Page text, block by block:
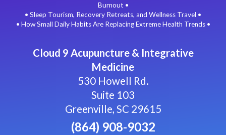
Burnout •
• Sleep Tourism, Recovery Retreats, and Wellness Travel •
• How Small Daily Habits Are Replacing Extreme Health Trends •
Cloud 9 Acupuncture & Integrative
Medicine
530 Howell Rd.
Suite 103
Greenville, SC 29615
(864) 908-9032